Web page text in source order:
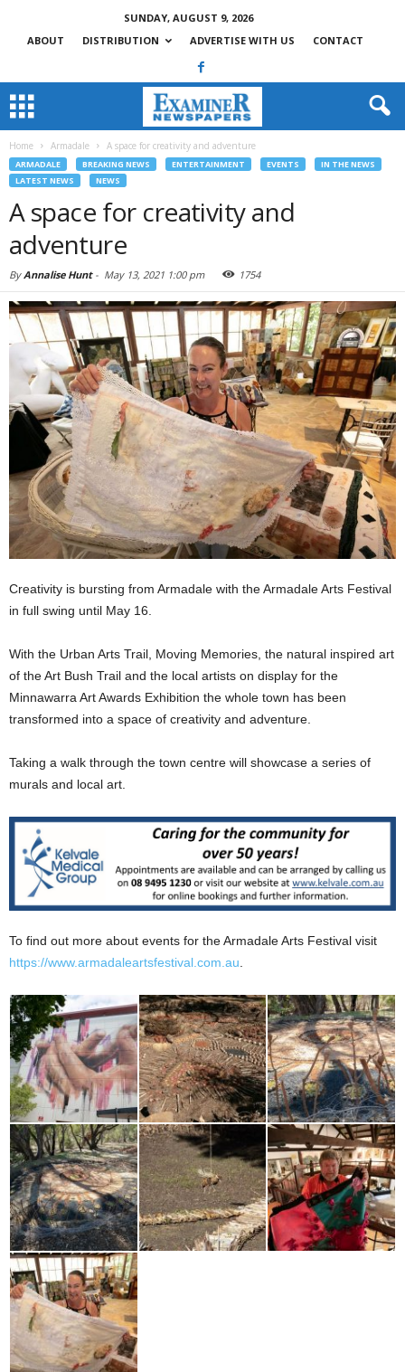
SUNDAY, AUGUST 9, 2026
ABOUT
DISTRIBUTION ADVERTISE WITH US CONTACT
Home Armadale A space for creativity and adventure
ARMADALE BREAKING NEWS ENTERTAINMENT EVENTS
IN THE NEWS
LATEST NEWS
NEWS
A space for creativity and
adventure
ByAnnalise Hunt- May 13, 2021 1:00 pm 1754
Creativity is bursting from Armadale with the Armadale Arts Festival
in full swing until May 16.
With the Urban Arts Trail, Moving Memories, the natural inspired art
of the Art Bush Trail and the local artists on display for the
Minnawarra Art Awards Exhibition the whole town has been
transformed into a space of creativity and adventure.
Taking a walk through the town centre will showcase a series of
murals and local art.
To find out more about events for the Armadale Arts Festival visit
https://www.armadaleartsfestival.com.au